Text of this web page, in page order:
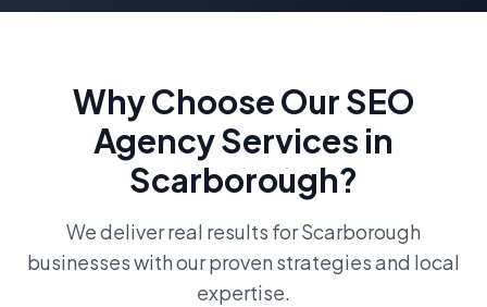
Why Choose OurSEO
AgencyServices in
Scarborough?
We deliver real results forScarborough
businesses with our proven strategies and local
expertise.